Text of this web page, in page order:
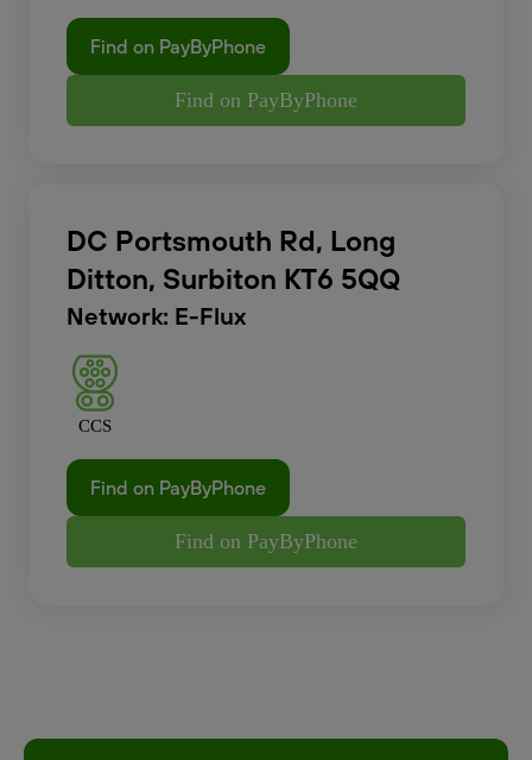
Find on PayByPhone
Find on PayByPhone
DC Portsmouth Rd, Long
Ditton, Surbiton KT6 5QQ
Network: E-Flux
CCS
Find on PayByPhone
Find on PayByPhone